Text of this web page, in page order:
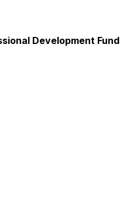
Development Fund